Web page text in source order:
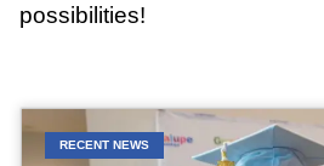
possibilities!
RECENT NEWS